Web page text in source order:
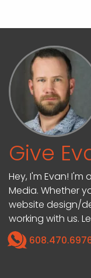
Give
Hey, I'm Evan!
Media. Whether
website design/
working with us.